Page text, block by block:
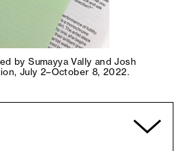
by Sumayya Vally and Josh
July 2–October 8, 2022.